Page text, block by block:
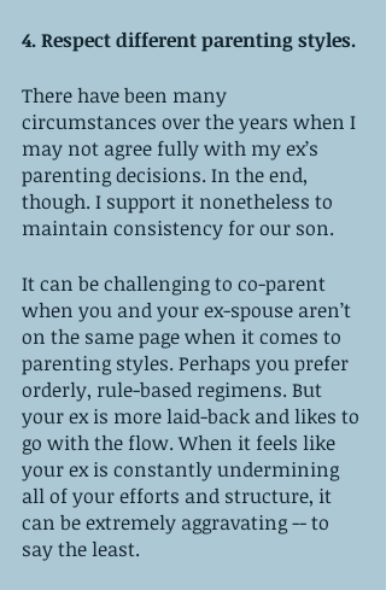
4. Respect different parenting styles.
There have been many
circumstances over the years when I
may not agree fully with my ex’s
parenting decisions. In the end,
though. I support it nonetheless to
maintain consistency for our son.
It can be challenging to co-parent
when you and your ex-spouse aren’t
on the same page when it comes to
parenting styles. Perhaps you prefer
orderly, rule-based regimens. But
your ex is more laid-back and likes to
go with the flow. When it feels like
your ex is constantly undermining
all of your efforts and structure, it
can be extremely aggravating -- to
say the least.